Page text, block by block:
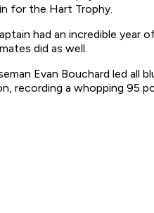
for the Hart Trophy.
had an incredible year
did as well.
Evan Bouchard led all
recording a whopping 95